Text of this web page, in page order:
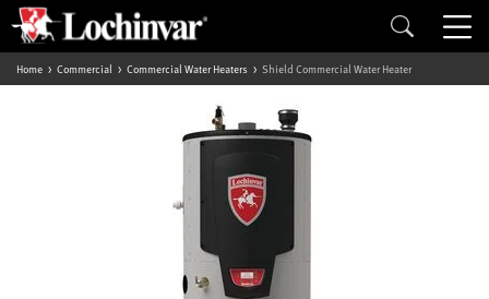
Home Commercial Commercial Water Heaters Shield Commercial Water Heater